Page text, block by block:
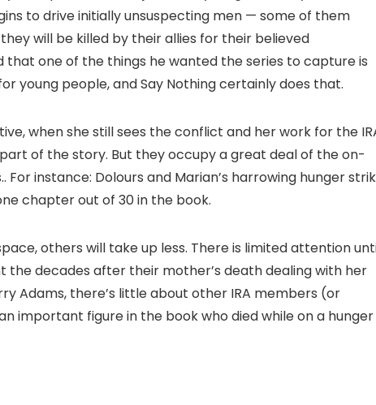
to drive initially unsuspecting men — some of them
will be killed by their allies for their believed
that one of the things he wanted the series to capture is
young people, and Say Nothing certainly does that.
when she still sees the conflict and her work for the
of the story. But they occupy a great deal of the on-
instance: Dolours and Marian’s harrowing hunger
chapter out of 30 in the book.
others will take up less. There is limited attention
the decades after their mother’s death dealing with her
Adams, there’s little about other IRA members (or
important figure in the book who died while on a hunger